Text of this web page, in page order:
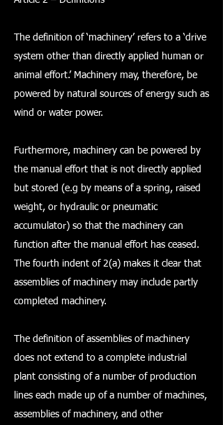
The definition of ‘machinery’ refers to a ‘drive
system other than directly applied human or
animal effort.’ Machinery may, therefore, be
powered by natural sources of energy such as
wind or water power.
Furthermore, machinery can be powered by
the manual effort that is not directly applied
but stored (e.g by means of a spring, raised
weight, or hydraulic or pneumatic
accumulator) so that the machinery can
function after the manual effort has ceased.
The fourth indent of 2(a) makes it clear that
assemblies of machinery may include partly
completed machinery.
The definition of assemblies of machinery
does not extend to a complete industrial
plant consisting of a number of production
lines each made up of a number of machines,
assemblies of machinery, and other